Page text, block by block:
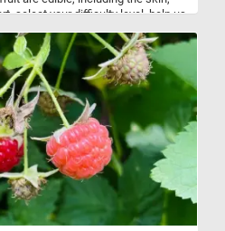
select your difficulty level, help us